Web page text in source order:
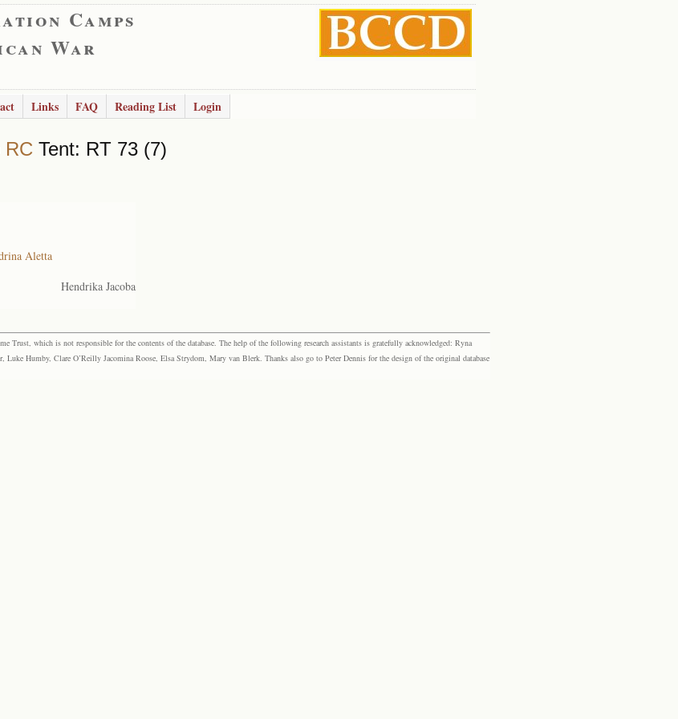
Camps
War
Links FAQ Reading List Login
RC Tent: RT 73 (7)
Aletta
Hendrika Jacoba
Trust, which is not responsible for the contents of the database. The help of the following research assistants is gratefully acknowledged: Ryna
Luke Humby, Clare O’Reilly Jacomina Roose, Elsa Strydom, Mary van Blerk. Thanks also go to Peter Dennis for the design of the original database